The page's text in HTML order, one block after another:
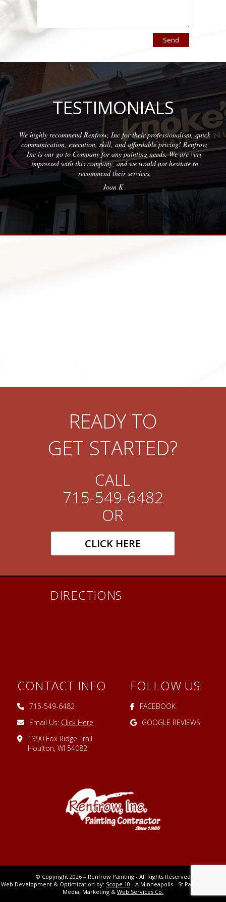
TESTIMONIALS
Renfrow, Inc for their professionalism, quick
skill, and affordable pricing! Renfrow,
for any painting needs. We are very
this company, and we would not hesitate to
recommend their services.
Joan K
Wonderful
with quality
READY TO
GET STARTED?
CALL
715-549-6482
OR
CLICK HERE
DIRECTIONS
CONTACT INFO
715-549-6482
Email Us: Click Here
1390 Fox Ridge Trail
Houlton, WI 54082
FOLLOW US
FACEBOOK
GOOGLE REVIEWS
© Copyright 2026 – Renfrow Painting - All Rights Reserved
Web Development & Optimization by: Scope 10 - A Minneapolis - St Paul MN Digital
Media, Marketing & Web Services Co.